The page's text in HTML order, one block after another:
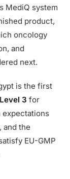
MediQ system
product,
oncology
and
next.
is the first
3 for
expectations
and the
EU-GMP